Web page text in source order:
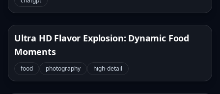
Ultra HD Flavor Explosion: Dynamic Food
Moments
food photography high-detail